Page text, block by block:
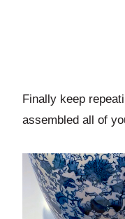
Finally keep
assembled all of